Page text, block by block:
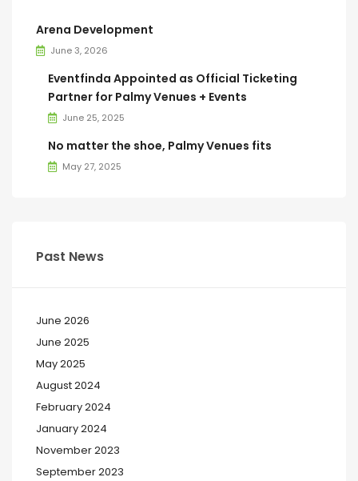
Arena Development
June 3, 2026
Eventfinda Appointed as Official Ticketing
Partner for Palmy Venues + Events
June 25, 2025
No matter the shoe, Palmy Venues fits
May 27, 2025
Past News
June 2026
June 2025
May 2025
August 2024
February 2024
January 2024
November 2023
September 2023